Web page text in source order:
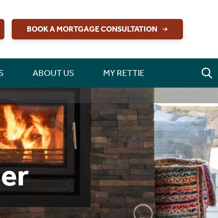
BOOK A MORTGAGE CONSULTATION
ABOUT US MY RETTIE